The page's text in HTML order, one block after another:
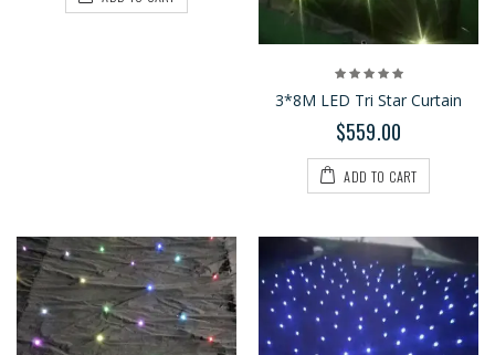
3*8M LED Tri Star Curtain
$559.00
ADD TO CART